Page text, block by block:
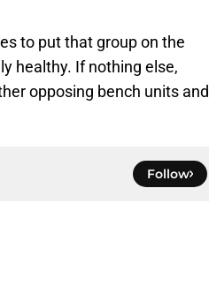
to put that group on the
healthy. If nothing else,
opposing bench units and
Follow